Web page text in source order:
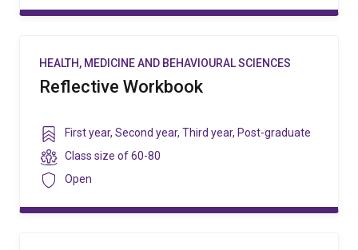
HEALTH, MEDICINE AND BEHAVIOURAL SCIENCES
Reflective Workbook
Year
level
First year, Second year, Third year, Post-graduate
Class
size
Class size of60-80
Security
Open